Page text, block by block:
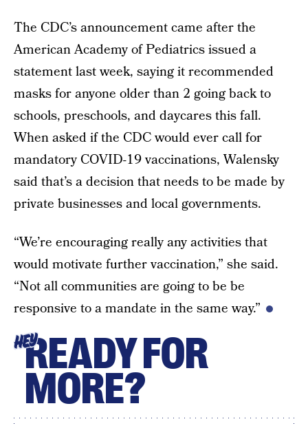
The CDC’s announcement came after the
American Academy of Pediatrics issued a
statement last week, saying it recommended
masks for anyone older than 2 going back to
schools, preschools, and daycares this fall.
When asked if the CDC would ever call for
mandatory COVID-19 vaccinations, Walensky
said that’s a decision that needs to be made by
private businesses and local governments.
“We’re encouraging really any activities that
would motivate further vaccination,” she said.
“Not all communities are going to be be
responsive to a mandate in the same way.”
HEYREADY FOR
MORE?